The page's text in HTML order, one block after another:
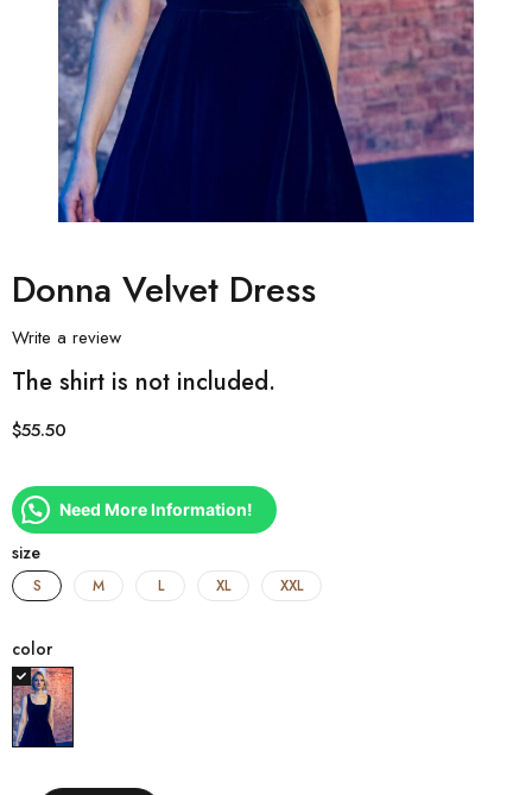
Donna Velvet Dress
Write a review
The shirt is not included.
$55.50
Need More Information!
size
S M L XL XXL
color